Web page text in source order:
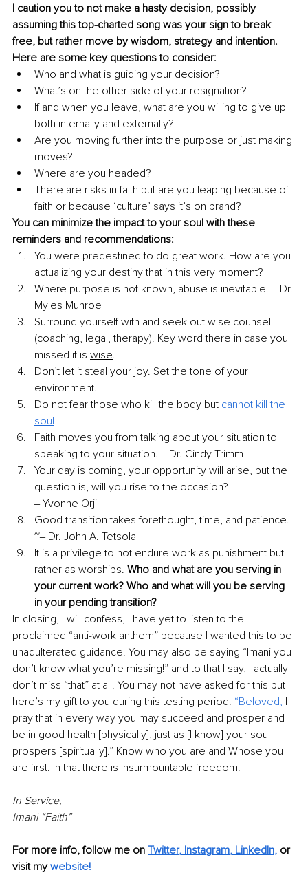
I caution you to not make a hasty decision, possibly
assuming this top-charted song was your sign to break
free, but rather move by wisdom, strategy and intention.
Here are some key questions to consider:
Who and what is guiding your decision?
What’s on the other side of your resignation?
If and when you leave, what are you willing to give up
both internally and externally?
Are you moving further into the purpose or just making
moves?
Where are you headed?
There are risks in faith but are you leaping because of
faith or because ‘culture’ says it’s on brand?
You can minimize the impact to your soul with these
reminders and recommendations:
You were predestined to do great work. How are you
actualizing your destiny that in this very moment?
Where purpose is not known, abuse is inevitable. ‒ Dr.
Myles Munroe
Surround yourself with and seek out wise counsel
(coaching, legal, therapy). Key word there in case you
missed it is wise.
Don’t let it steal your joy. Set the tone of your
environment.
Do not fear those who kill the body but cannot kill the
soul
Faith moves you from talking about your situation to
speaking to your situation. ‒ Dr. Cindy Trimm
Your day is coming, your opportunity will arise, but the
question is, will you rise to the occasion?
‒ Yvonne Orji
Good transition takes forethought, time, and patience.
~‒ Dr. John A. Tetsola
It is a privilege to not endure work as punishment but
rather as worships. Who and what are you serving in
your current work? Who and what will you be serving
in your pending transition?
In closing, I will confess, I have yet to listen to the
proclaimed “anti-work anthem” because I wanted this to be
unadulterated guidance. You may also be saying “Imani you
don’t know what you’re missing!” and to that I say, I actually
don’t miss “that” at all. You may not have asked for this but
here’s my gift to you during this testing period. “Beloved, I
pray that in every way you may succeed and prosper and
be in good health [physically], just as [I know] your soul
prospers [spiritually].” Know who you are and Whose you
are first. In that there is insurmountable freedom.
In Service,
Imani “Faith”
For more info, follow me on Twitter, Instagram, LinkedIn, or
visit my website!